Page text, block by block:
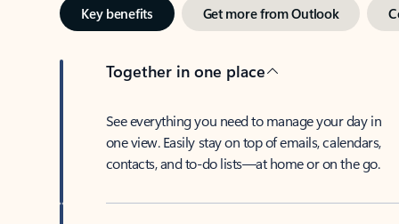
Key benefits Get more from Outlook
Together in one place
See everything you need to manage your day in
one view. Easily stay on top of emails, calendars,
contacts, and to-do lists—at home or on the go.